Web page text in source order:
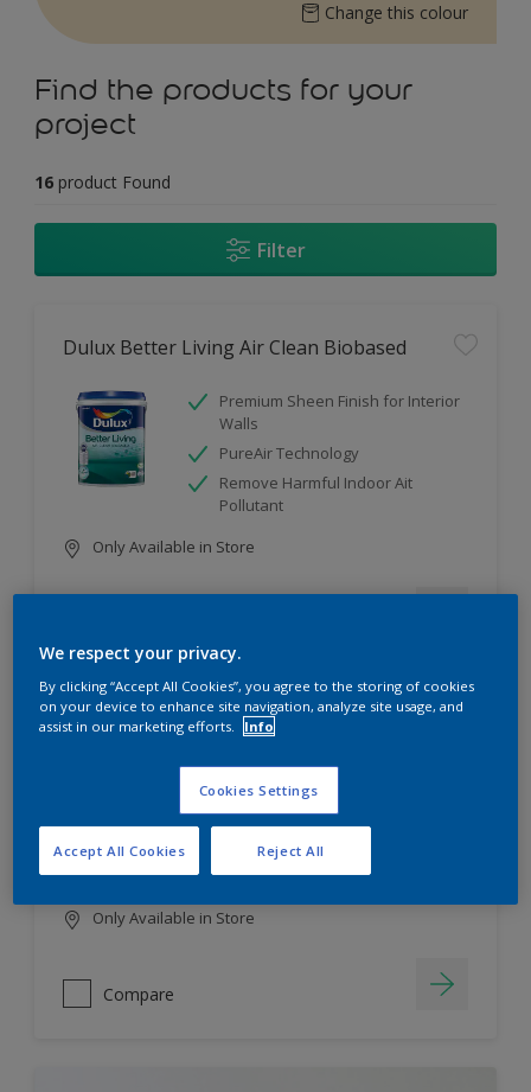
Change this colour
Find the products for your
project
16 product Found
Filter
Dulux Better Living Air Clean Biobased
Premium Sheen Finish for Interior
Walls
PureAir Technology
Remove Harmful Indoor Ait
Pollutant
Only Available in Store
Dulux Weathershield PowerFlexx
Ultimate Crack proof - cover 10X*
wider cracks
Ultimate Weather Resistant
Ultimate Water Repellent
Only Available in Store
Compare
We respect your privacy.
By clicking “Accept All Cookies”, you agree to the storing of cookies
on your device to enhance site navigation, analyze site usage, and
assist in our marketing efforts.
Info
Cookies Settings
Reject All
Accept All Cookies